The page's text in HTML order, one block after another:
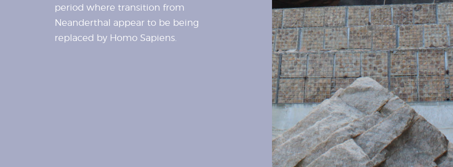
period where transition from
Neanderthal appear to be being
replaced by Homo Sapiens.